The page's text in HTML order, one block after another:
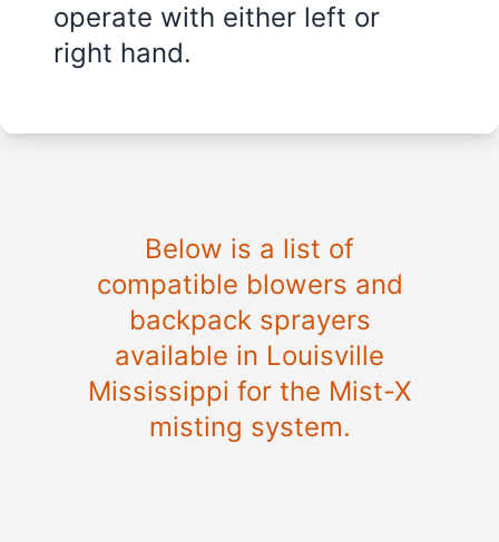
operate with either left or
right hand.
Below is a list of
compatible blowers and
backpack sprayers
available in Louisville
Mississippi for the Mist-X
misting system.